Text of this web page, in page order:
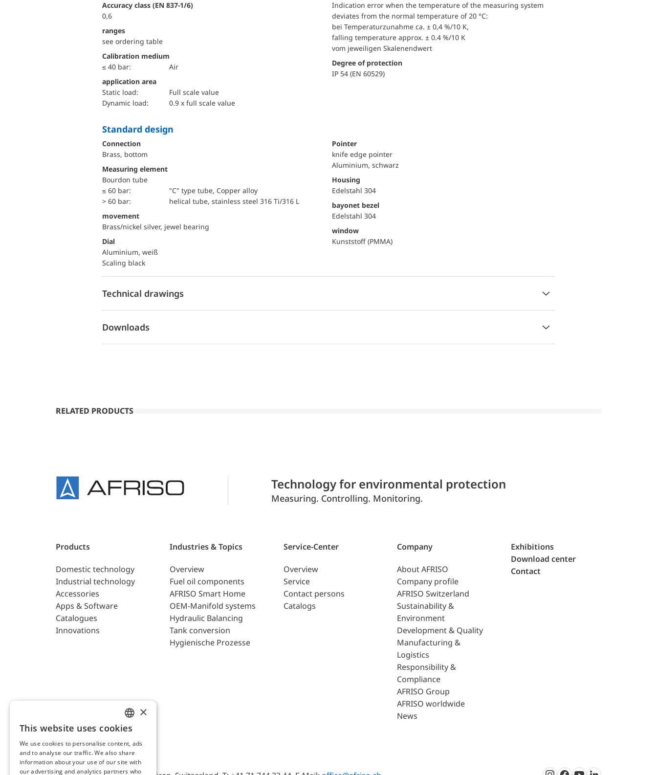
accuracy class (EN 837-1/6)
0,6
ranges
see ordering table
Calibration medium
≤ 40 bar:
Air
application area
static load:
Full scale value
dynamic load:
0.9 x full scale value
Indication error when the temperature of the measuring system
deviates from the normal temperature of 20 °C:
bei Temperaturzunahme ca. ± 0,4 %/10 K,
falling temperature approx. ± 0.4 %/10 K
vom jeweiligen Skalenendwert
Degree of protection
IP 54 (EN 60529)
Standard design
Connection
Brass, bottom
Measuring element
Bourdon tube
≤ 60 bar:
"C" type tube, Copper alloy
> 60 bar:
helical tube, stainless steel 316 Ti/316 L
movement
Brass/nickel silver, jewel bearing
Dial
Aluminium, weiß
Scaling black
Pointer
knife edge pointer
Aluminium, schwarz
Housing
Edelstahl 304
bayonet bezel
Edelstahl 304
window
Kunststoff (PMMA)
Technical drawings
Downloads
RELATED PRODUCTS
Technology for environmental protection
Measuring. Controlling. Monitoring.
Products
Domestic technology
Industrial technology
Accessories
Apps & Software
Catalogues
Innovations
Industries & Topics
Overview
Fuel oil components
AFRISO Smart Home
OEM-Manifold systems
Hydraulic Balancing
Tank conversion
Hygienische Prozesse
Service-Center
Overview
Service
Contact persons
Catalogs
Company
About AFRISO
Company profile
AFRISO Switzerland
Sustainability &
Environment
Development & Quality
Manufacturing &
Logistics
Responsibility &
Compliance
AFRISO Group
AFRISO worldwide
News
Exhibitions
Download center
Contact
AFRISO AG Switzerland
ENGLISH
GERMAN
×
This website uses cookies
We use cookies to personalise content, ads
and to analyse our traffic. We also share
information about your use of our site with
our advertising and analytics partners who